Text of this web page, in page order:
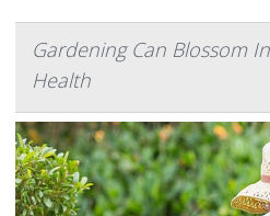
Gardening Can Blossom
Health